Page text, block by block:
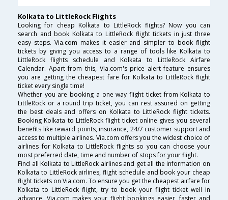
Kolkata to LittleRock Flights
Looking for cheap Kolkata to LittleRock flights? Now you can
search and book Kolkata to LittleRock flight tickets in just three
easy steps. Via.com makes it easier and simpler to book flight
tickets by giving you access to a range of tools like Kolkata to
LittleRock flights schedule and Kolkata to LittleRock Airfare
Calendar. Apart from this, Via.com's price alert feature ensures
you are getting the cheapest fare for Kolkata to LittleRock flight
ticket every single time!
Whether you are booking a one way flight ticket from Kolkata to
LittleRock or a round trip ticket, you can rest assured on getting
the best deals and offers on Kolkata to LittleRock flight tickets.
Booking Kolkata to LittleRock flight ticket online gives you several
benefits like reward points, insurance, 24/7 customer support and
access to multiple airlines. Via.com offers you the widest choice of
airlines for Kolkata to LittleRock flights so you can choose your
most preferred date, time and number of stops for your flight.
Find all Kolkata to LittleRock airlines and get all the information on
Kolkata to LittleRock airlines, flight schedule and book your cheap
flight tickets on Via.com. To ensure you get the cheapest airfare for
Kolkata to LittleRock flight, try to book your flight ticket well in
advance. Via.com makes your flight bookings easier, faster and